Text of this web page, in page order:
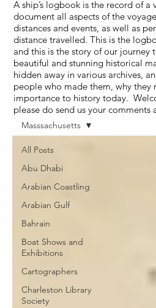
All Posts
Abu Dhabi
Arabian Coastling
Arabian Gulf
Bahrain
Boat Shows and
Exhibitions
Cartographers
Charleston Library
Society
Masssachusetts
A ship’s logbook is the record of
document all aspects of the
distances and events, as well as
distance travelled. This is the
and this is the story of our journey
beautiful and stunning historical
hidden away in various archives,
people who made them, why they
importance to history today.
please do send us your comments